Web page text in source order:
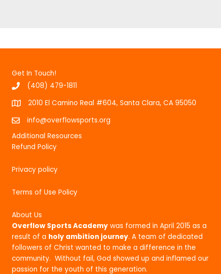
Get In Touch!
(408) 479-1811
2010 El Camino Real #604, Santa Clara, CA 95050
info@overflowsports.org
Additional Resources
Refund Policy
Privacy policy
Terms of Use Policy
About Us
Overflow Sports Academy was formed in April 2015 as a
result of a holy ambition journey. A team of dedicated
followers of Christ wanted to make a difference in the
community. Without fail, God showed up and inflamed our
passion for the youth of this generation.